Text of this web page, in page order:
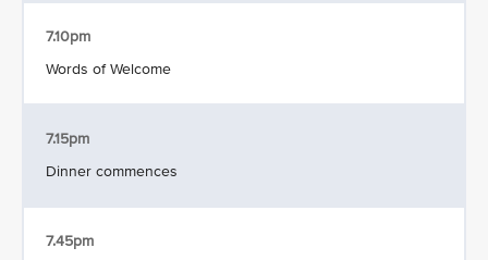
7.10pm
Words of Welcome
7.15pm
Dinner commences
7.45pm